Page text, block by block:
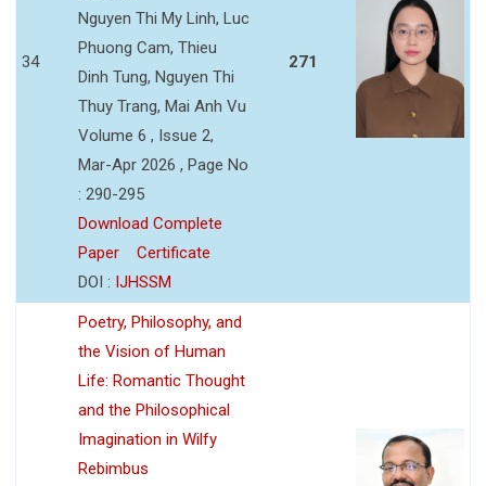
34
Nguyen Thi My Linh, Luc
Phuong Cam, Thieu
Dinh Tung, Nguyen Thi
Thuy Trang, Mai Anh Vu
Volume 6 , Issue 2,
Mar-Apr 2026 , Page No
: 290-295
Download Complete
Paper
Certificate
DOI : IJHSSM
271
Poetry, Philosophy, and
the Vision of Human
Life: Romantic Thought
and the Philosophical
Imagination in Wilfy
Rebimbus